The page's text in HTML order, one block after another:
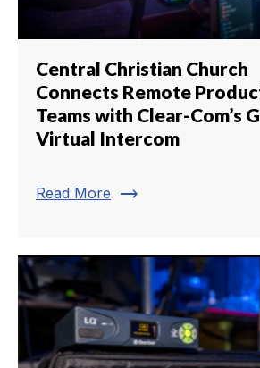
Central Christian Church
Connects Remote
Teams with Clear-Com’s
Virtual Intercom
Read More trending_flat